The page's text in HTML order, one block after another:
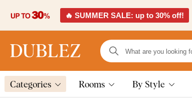
🔥 SUMMER SALE: up to 30% off!
Categories Rooms By Style